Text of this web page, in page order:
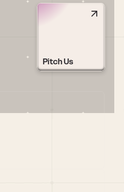
Pitch Us